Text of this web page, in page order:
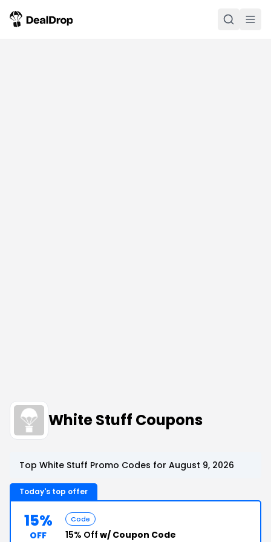
White Stuff Coupons
Top White Stuff Promo Codes for August 9, 2026
Today's top offer
15%
OFF
Code
15% Off w/ Coupon Code